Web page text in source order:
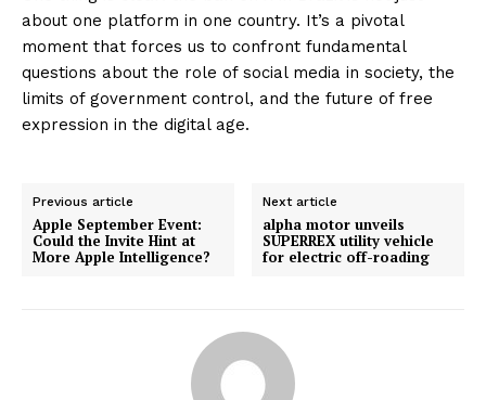
about one platform in one country. It’s a pivotal
moment that forces us to confront fundamental
questions about the role of social media in society, the
limits of government control, and the future of free
expression in the digital age.
Previous article
Apple September Event:
Could the Invite Hint at
More Apple Intelligence?
Next article
alpha motor unveils
SUPERREX utility vehicle
for electric off-roading